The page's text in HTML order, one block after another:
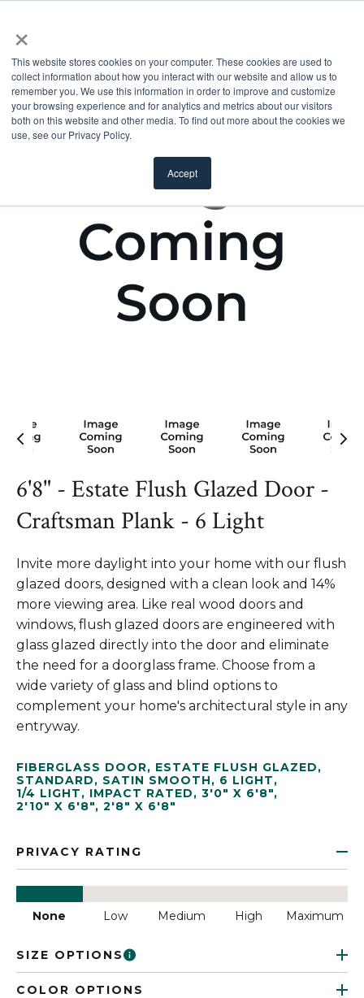
×
This website stores cookies on your computer. These cookies are used to
collect information about how you interact with our website and allow us to
remember you. We use this information in order to improve and customize
your browsing experience and for analytics and metrics about our visitors
both on this website and other media. To find out more about the cookies we
use, see our Privacy Policy.
Accept
6'8" - Estate Flush Glazed Door -
Craftsman Plank - 6 Light
Invite more daylight into your home with our flush
glazed doors, designed with a clean look and 14%
more viewing area. Like real wood doors and
windows, flush glazed doors are engineered with
glass glazed directly into the door and eliminate
the need for a doorglass frame. Choose from a
wide variety of glass and blind options to
complement your home's architectural style in any
entryway.
FIBERGLASS DOOR, ESTATE FLUSH GLAZED,
STANDARD, SATIN SMOOTH, 6 LIGHT,
1/4 LIGHT, IMPACT RATED, 3'0" X 6'8",
2'10" X 6'8", 2'8" X 6'8"
PRIVACY RATING
None Low Medium High Maximum
SIZE OPTIONS
COLOR OPTIONS